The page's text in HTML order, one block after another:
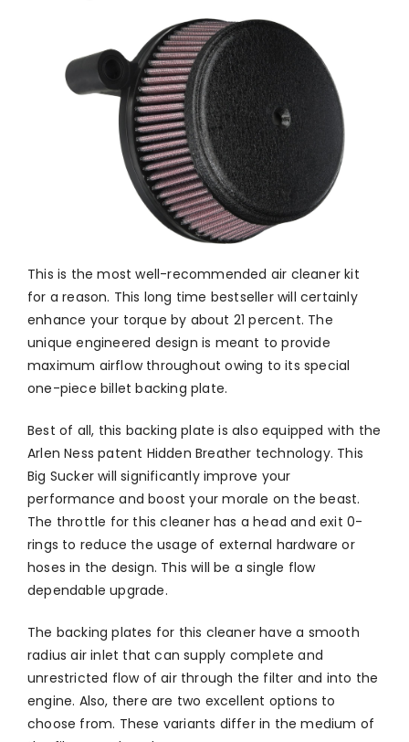
This is the most well-recommended air cleaner kit
for a reason. This long time bestseller will certainly
enhance your torque by about 21 percent. The
unique engineered design is meant to provide
maximum airflow throughout owing to its special
one-piece billet backing plate.
Best of all, this backing plate is also equipped with the
Arlen Ness patent Hidden Breather technology. This
Big Sucker will significantly improve your
performance and boost your morale on the beast.
The throttle for this cleaner has a head and exit 0-
rings to reduce the usage of external hardware or
hoses in the design. This will be a single flow
dependable upgrade.
The backing plates for this cleaner have a smooth
radius air inlet that can supply complete and
unrestricted flow of air through the filter and into the
engine. Also, there are two excellent options to
choose from. These variants differ in the medium of